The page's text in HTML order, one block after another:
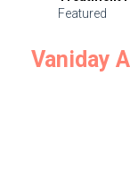
Featured
Vaniday